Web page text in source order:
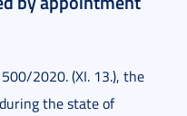
2020. (XI. 13.), the
the state of